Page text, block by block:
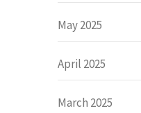
May 2025
April 2025
March 2025